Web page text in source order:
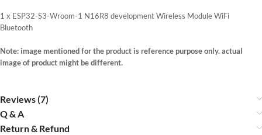
1 x ESP32-S3-Wroom-1 N16R8 development Wireless Module WiFi
Bluetooth
Note: image mentioned for the product is reference purpose only. actual
image of product might be different.
Reviews (7)
Q & A
Return & Refund